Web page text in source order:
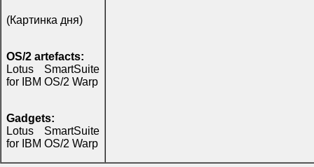
(Картинка дня)
OS/2 artefacts:
Lotus SmartSuite
for IBM OS/2 Warp
Gadgets:
Lotus SmartSuite
for IBM OS/2 Warp